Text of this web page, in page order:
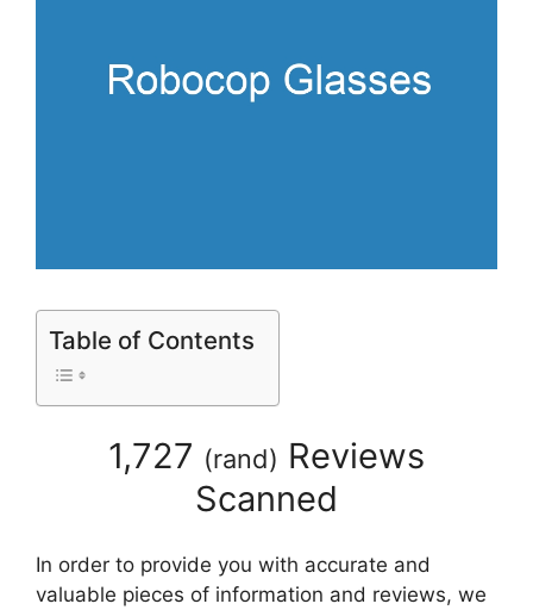
Table of Contents
1,727 (rand) Reviews
Scanned
In order to provide you with accurate and
valuable pieces of information and reviews, we